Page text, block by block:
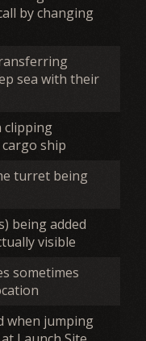
by changing
sea with their
clipping
ship
turret being
being added
visible
sometimes
when jumping